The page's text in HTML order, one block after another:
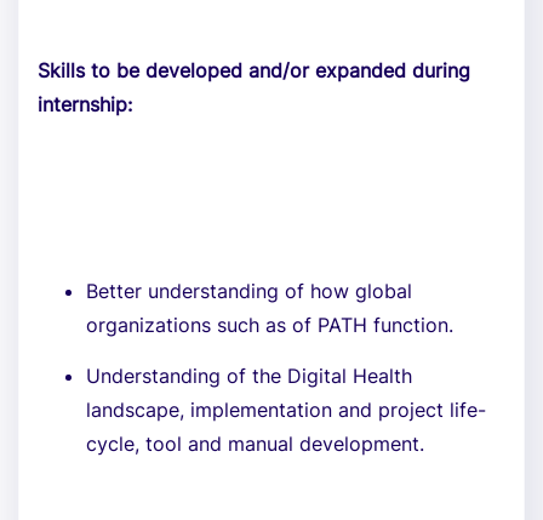
Skills to be developed and/or expanded during
internship:
Better understanding of how global
organizations such as of PATH function.
Understanding of the Digital Health
landscape, implementation and project life-
cycle, tool and manual development.